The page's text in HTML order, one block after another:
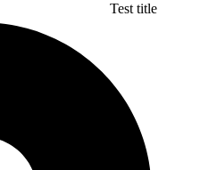
Test title